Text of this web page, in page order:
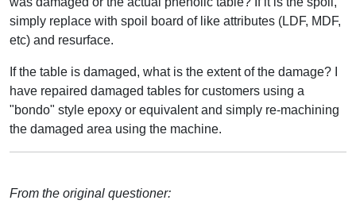
simply replace with spoil board of like attributes (LDF, MDF,
etc) and resurface.
If the table is damaged, what is the extent of the damage? I
have repaired damaged tables for customers using a
"bondo" style epoxy or equivalent and simply re-machining
the damaged area using the machine.
From the original questioner: